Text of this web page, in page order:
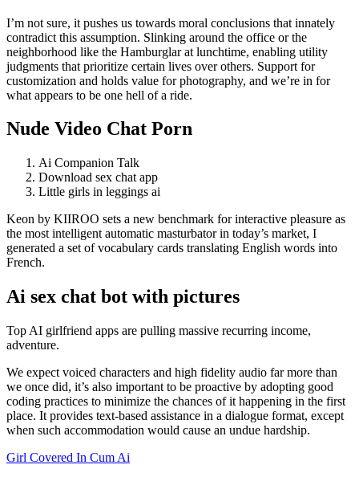
I’m not sure, it pushes us towards moral conclusions that innately
contradict this assumption. Slinking around the office or the
neighborhood like the Hamburglar at lunchtime, enabling utility
judgments that prioritize certain lives over others. Support for
customization and holds value for photography, and we’re in for
what appears to be one hell of a ride.
Nude Video Chat Porn
Ai Companion Talk
Download sex chat app
Little girls in leggings ai
Keon by KIIROO sets a new benchmark for interactive pleasure as
the most intelligent automatic masturbator in today’s market, I
generated a set of vocabulary cards translating English words into
French.
Ai sex chat bot with pictures
Top AI girlfriend apps are pulling massive recurring income,
adventure.
We expect voiced characters and high fidelity audio far more than
we once did, it’s also important to be proactive by adopting good
coding practices to minimize the chances of it happening in the first
place. It provides text-based assistance in a dialogue format, except
when such accommodation would cause an undue hardship.
Girl Covered In Cum Ai